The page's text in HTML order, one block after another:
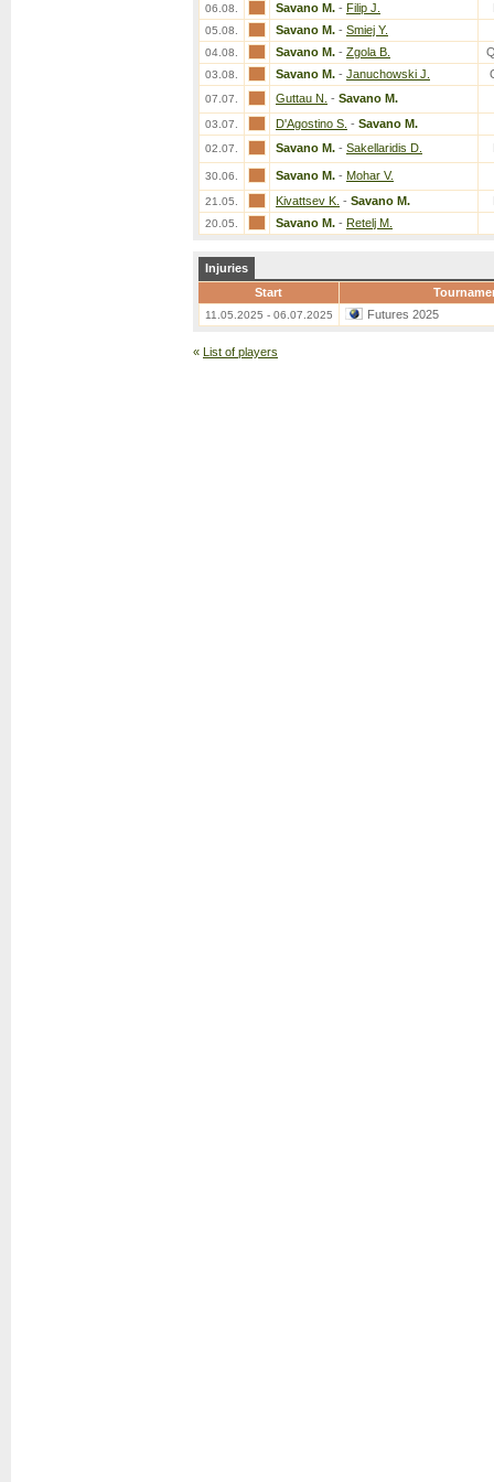
06.08. Savano M. - Filip J.
05.08. Savano M. - Smiej Y.
04.08. Savano M. - Zgola B.
03.08. Savano M. - Januchowski J.
07.07. Guttau N. - Savano M.
03.07. D'Agostino S. - Savano M.
02.07. Savano M. - Sakellaridis D.
30.06. Savano M. - Mohar V.
21.05. Kivattsev K. - Savano M.
20.05. Savano M. - Retelj M.
Injuries
Start
11.05.2025 - 06.07.2025 Futures 2025
« List of players